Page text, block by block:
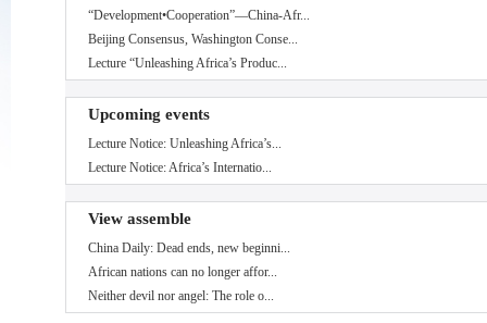
“Development•Cooperation”—China-Afr...
Beijing Consensus, Washington Conse...
Lecture “Unleashing Africa’s Produc...
Upcoming events
Lecture Notice: Unleashing Africa’s...
Lecture Notice: Africa’s Internatio...
View assemble
China Daily: Dead ends, new beginni...
African nations can no longer affor...
Neither devil nor angel: The role o...